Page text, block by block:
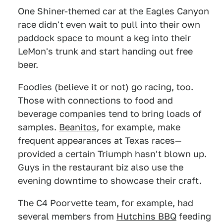
One Shiner-themed car at the Eagles Canyon
race didn't even wait to pull into their own
paddock space to mount a keg into their
LeMon's trunk and start handing out free
beer.
Foodies (believe it or not) go racing, too.
Those with connections to food and
beverage companies tend to bring loads of
samples. Beanitos, for example, make
frequent appearances at Texas races—
provided a certain Triumph hasn't blown up.
Guys in the restaurant biz also use the
evening downtime to showcase their craft.
The C4 Poorvette team, for example, had
several members from Hutchins BBQ feeding